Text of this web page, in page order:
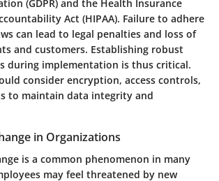
(GDPR) and the Health Insurance
Act (HIPAA). Failure to adhere
can lead to legal penalties and loss of
and customers. Establishing robust
during implementation is thus critical.
consider encryption, access controls,
to maintain data integrity and
in Organizations
is a common phenomenon in many
may feel threatened by new